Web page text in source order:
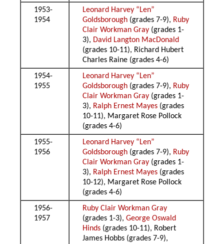
1953-
1954
Leonard Harvey “Len”
Goldsborough (grades 7-9), Ruby
Clair Workman Gray (grades 1-
3), David Langton MacDonald
(grades 10-11), Richard Hubert
Charles Raine (grades 4-6)
1954-
1955
Leonard Harvey “Len”
Goldsborough (grades 7-9), Ruby
Clair Workman Gray (grades 1-
3), Ralph Ernest Mayes (grades
10-11), Margaret Rose Pollock
(grades 4-6)
1955-
1956
Leonard Harvey “Len”
Goldsborough (grades 7-9), Ruby
Clair Workman Gray (grades 1-
3), Ralph Ernest Mayes (grades
10-12), Margaret Rose Pollock
(grades 4-6)
1956-
1957
Ruby Clair Workman Gray
(grades 1-3),George Oswald
Hinds (grades 10-11), Robert
James Hobbs (grades 7-9),